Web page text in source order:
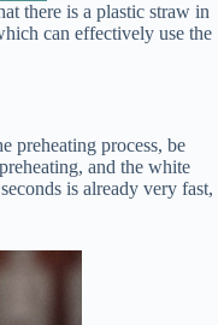
there is a plastic straw in
can effectively use the
preheating process, be
and the white
is already very fast,